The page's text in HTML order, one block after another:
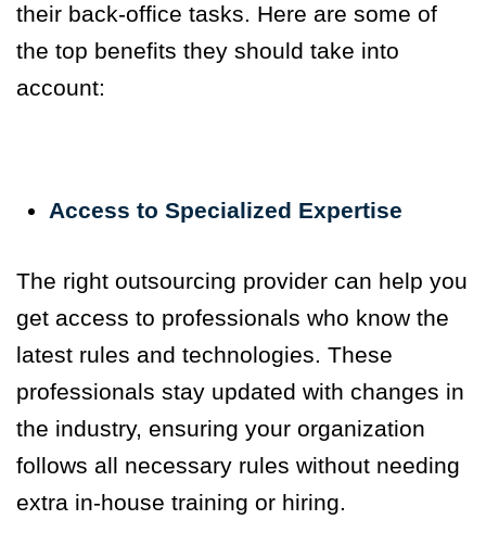
their back-office tasks. Here are some of
the top benefits they should take into
account:
Access to Specialized Expertise
The right outsourcing provider can help you
get access to professionals who know the
latest rules and technologies. These
professionals stay updated with changes in
the industry, ensuring your organization
follows all necessary rules without needing
extra in-house training or hiring.